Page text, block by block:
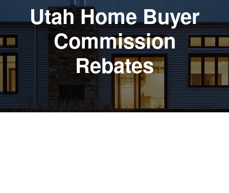
Utah Home Buyer
Commission
Rebates